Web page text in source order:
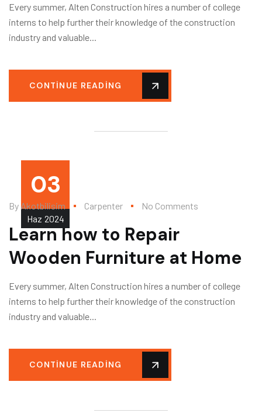
Every summer, Alten Construction hires a number of college
interns to help further their knowledge of the construction
industry and valuable...
CONTINUE READING
03
Haz 2024
By Akotbilisim Carpenter No Comments
Learn how to Repair
Wooden Furniture at Home
Every summer, Alten Construction hires a number of college
interns to help further their knowledge of the construction
industry and valuable...
CONTINUE READING